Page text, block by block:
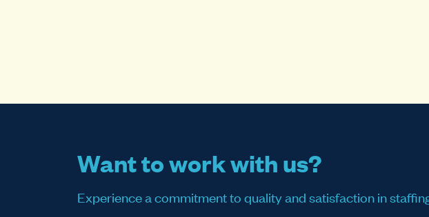
Want to work with us?
Experience a commitment to quality and satisfaction in